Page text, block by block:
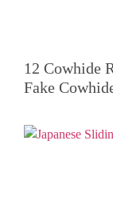
12 Cowhide
Fake